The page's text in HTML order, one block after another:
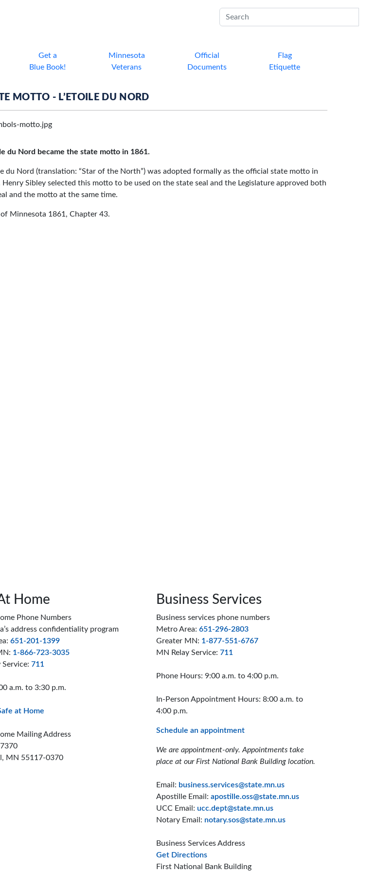
Get a
Blue Book!
Minnesota
Veterans
Official
Documents
Flag
Etiquette
MOTTO - L’ETOILE DU NORD
du Nord became the state motto in 1861.
du Nord (translation: “Star of the North”) was adopted formally as the official state motto in
Henry Sibley selected this motto to be used on the state seal and the Legislature approved both
and the motto at the same time.
of Minnesota 1861, Chapter 43.
Home
Phone Numbers
address confidentiality program
651-201-1399
1-866-723-3035
Service: 711
a.m. to 3:30 p.m.
at Home
Mailing Address
MN 55117-0370
Business Services
Business services phone numbers
Metro Area: 651-296-2803
Greater MN: 1-877-551-6767
MN Relay Service: 711
Phone Hours: 9:00 a.m. to 4:00 p.m.
In-Person Appointment Hours: 8:00 a.m. to
4:00 p.m.
Schedule an appointment
We are appointment-only. Appointments take
place at our First National Bank Building location.
Email: business.services@state.mn.us
Apostille Email: apostille.oss@state.mn.us
UCC Email: ucc.dept@state.mn.us
Notary Email: notary.sos@state.mn.us
Business Services Address
Get Directionsto the Business Services office
First National Bank Building